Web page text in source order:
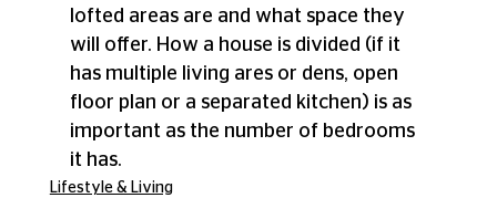
lofted areas are and what space they
will offer. How a house is divided (if it
has multiple living ares or dens, open
floor plan or a separated kitchen) is as
important as the number of bedrooms
it has.
Lifestyle & Living